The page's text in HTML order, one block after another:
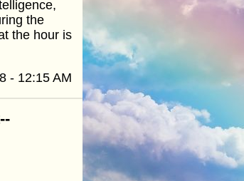
the
the hour is
- 12:15 AM